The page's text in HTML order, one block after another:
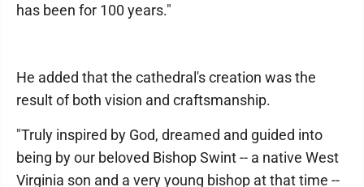
has been for 100 years."
He added that the cathedral's creation was the
result of both vision and craftsmanship.
"Truly inspired by God, dreamed and guided into
being by our beloved Bishop Swint -- a native West
Virginia son and a very young bishop at that time --